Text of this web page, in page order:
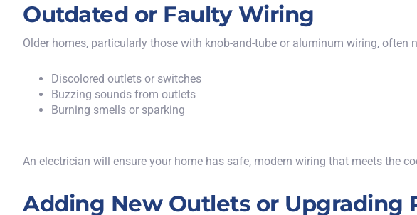
Outdated or Faulty Wiring
Older homes, particularly those with knob-and-tube or aluminum wiring,
Discolored outlets or switches
Buzzing sounds from outlets
Burning smells or sparking
An electrician will ensure your home has safe, modern wiring that meets the
Adding New Outlets or Upgrading